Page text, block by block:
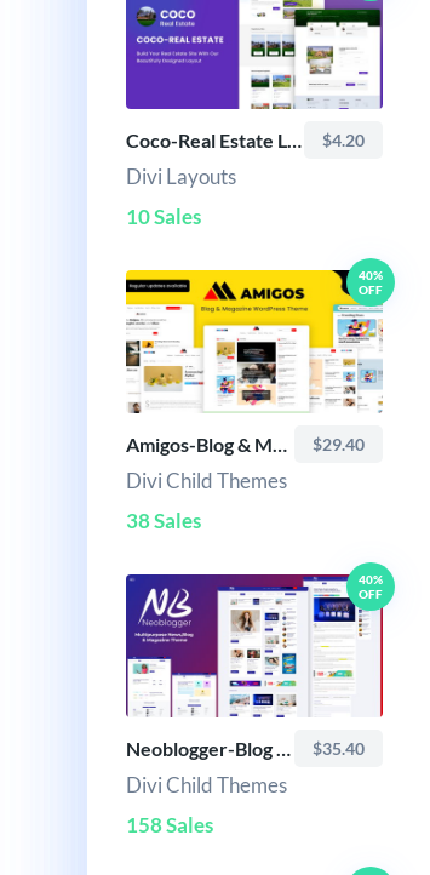
$4.20
Divi Layouts
10 Sales
40%
OFF
Amigos-Blog & Magazine Child Theme $29.40
Divi Child Themes
38 Sales
40%
OFF
Neoblogger-Blog Child Theme $35.40
Divi Child Themes
158 Sales